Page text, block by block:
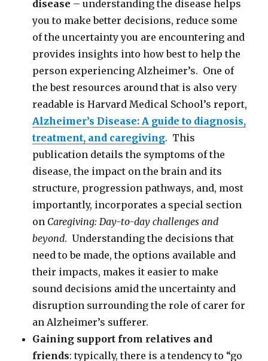
disease – understanding the disease helps
you to make better decisions, reduce some
of the uncertainty you are encountering and
provides insights into how best to help the
person experiencing Alzheimer’s. One of
the best resources around that is also very
readable is Harvard Medical School’s report,
Alzheimer’s Disease: A guide to diagnosis,
treatment, and caregiving. This
publication details the symptoms of the
disease, the impact on the brain and its
structure, progression pathways, and, most
importantly, incorporates a special section
on Caregiving: Day-to-day challenges and
beyond. Understanding the decisions that
need to be made, the options available and
their impacts, makes it easier to make
sound decisions amid the uncertainty and
disruption surrounding the role of carer for
an Alzheimer’s sufferer.
Gaining support from relatives and
friends: typically, there is a tendency to “go